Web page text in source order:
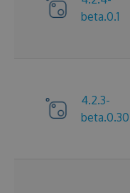
beta.0.1
4.2.3-
beta.0.30